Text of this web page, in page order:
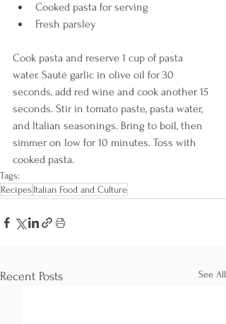
Cooked pasta for serving
Fresh parsley
Cook pasta and reserve 1 cup of pasta
water. Sauté garlic in olive oil for 30
seconds, add red wine and cook another 15
seconds. Stir in tomato paste, pasta water,
and Italian seasonings. Bring to boil, then
simmer on low for 10 minutes. Toss with
cooked pasta.
Tags:
Recipes Italian Food and Culture
Recent Posts See All